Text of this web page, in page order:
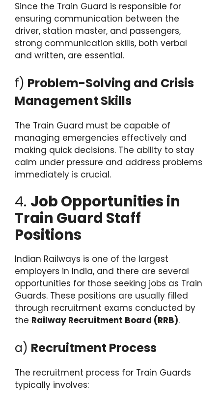
Since the Train Guard is responsible for
ensuring communication between the
driver, station master, and passengers,
strong communication skills, both verbal
and written, are essential.
f) Problem-Solving and Crisis
Management Skills
The Train Guard must be capable of
managing emergencies effectively and
making quick decisions. The ability to stay
calm under pressure and address problems
immediately is crucial.
4. Job Opportunities in
Train Guard Staff
Positions
Indian Railways is one of the largest
employers in India, and there are several
opportunities for those seeking jobs as Train
Guards. These positions are usually filled
through recruitment exams conducted by
the Railway Recruitment Board (RRB).
a) Recruitment Process
The recruitment process for Train Guards
typically involves: